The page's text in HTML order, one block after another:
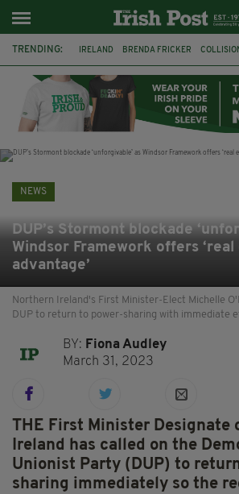
TRENDING: IRELAND BRENDA FRICKER
WITNESS APPEAL KPMG
NEWS
DUP’s Stormont blockade
Windsor Framework offers ‘real
advantage’
Northern Ireland's First Minister-Elect Michelle
DUP to return to power-sharing with immediate
BY: Fiona Audley
March 31, 2023
THE First Minister Designate
Ireland has called on the
Unionist Party (DUP) to
sharing immediately so the